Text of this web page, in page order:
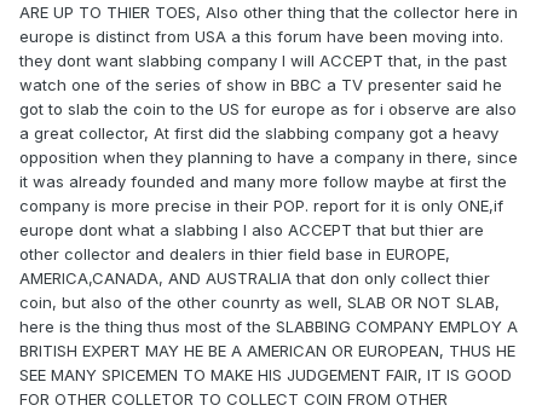
ARE UP TO THIER TOES, Also other thing that the collector here in
europe is distinct from USA a this forum have been moving into.
they dont want slabbing company I will ACCEPT that, in the past
watch one of the series of show in BBC a TV presenter said he
got to slab the coin to the US for europe as for i observe are also
a great collector, At first did the slabbing company got a heavy
opposition when they planning to have a company in there, since
it was already founded and many more follow maybe at first the
company is more precise in their POP. report for it is only ONE,if
europe dont what a slabbing I also ACCEPT that but thier are
other collector and dealers in thier field base in EUROPE,
AMERICA,CANADA, AND AUSTRALIA that don only collect thier
coin, but also of the other counrty as well, SLAB OR NOT SLAB,
here is the thing thus most of the SLABBING COMPANY EMPLOY A
BRITISH EXPERT MAY HE BE A AMERICAN OR EUROPEAN, THUS HE
SEE MANY SPICEMEN TO MAKE HIS JUDGEMENT FAIR, IT IS GOOD
FOR OTHER COLLETOR TO COLLECT COIN FROM OTHER